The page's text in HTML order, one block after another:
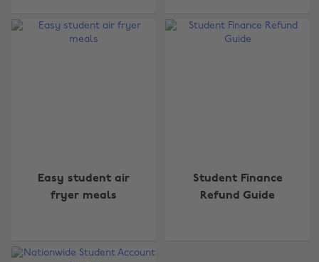
Easy student air
fryer meals
Student Finance
Refund Guide